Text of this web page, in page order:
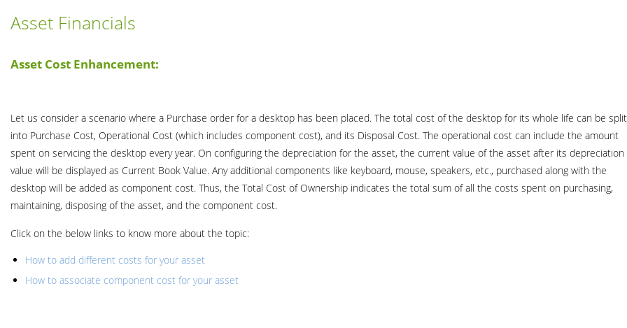
Asset Financials
Asset Cost Enhancement:
Let us consider a scenario where a Purchase order for a desktop has been placed. The total cost of the desktop for its whole life can be split
into Purchase Cost, Operational Cost (which includes component cost), and its Disposal Cost. The operational cost can include the amount
spent on servicing the desktop every year. On configuring the depreciation for the asset, the current value of the asset after its depreciation
value will be displayed as Current Book Value. Any additional components like keyboard, mouse, speakers, etc., purchased along with the
desktop will be added as component cost. Thus, the Total Cost of Ownership indicates the total sum of all the costs spent on purchasing,
maintaining, disposing of the asset, and the component cost.
Click on the below links to know more about the topic:
How to add different costs for your asset
How to associate component cost for your asset